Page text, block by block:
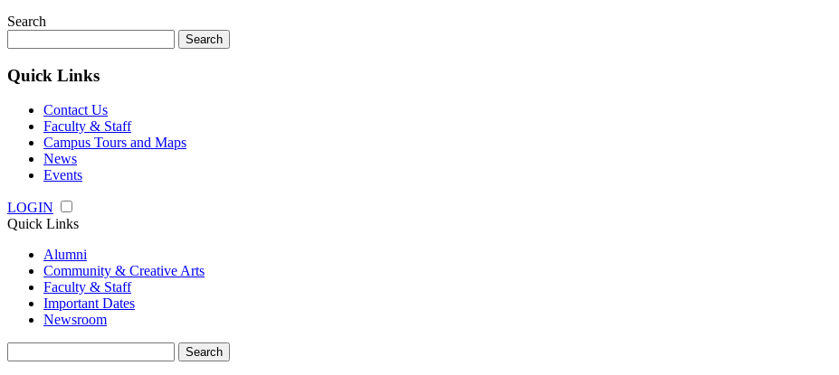
Search
for:
Quick Links
Contact Us
Faculty & Staff
Campus Tours and Maps
News
Events
LOGIN
Quick Links
Alumni
Community & Creative Arts
Faculty & Staff
Important Dates
Newsroom
for: